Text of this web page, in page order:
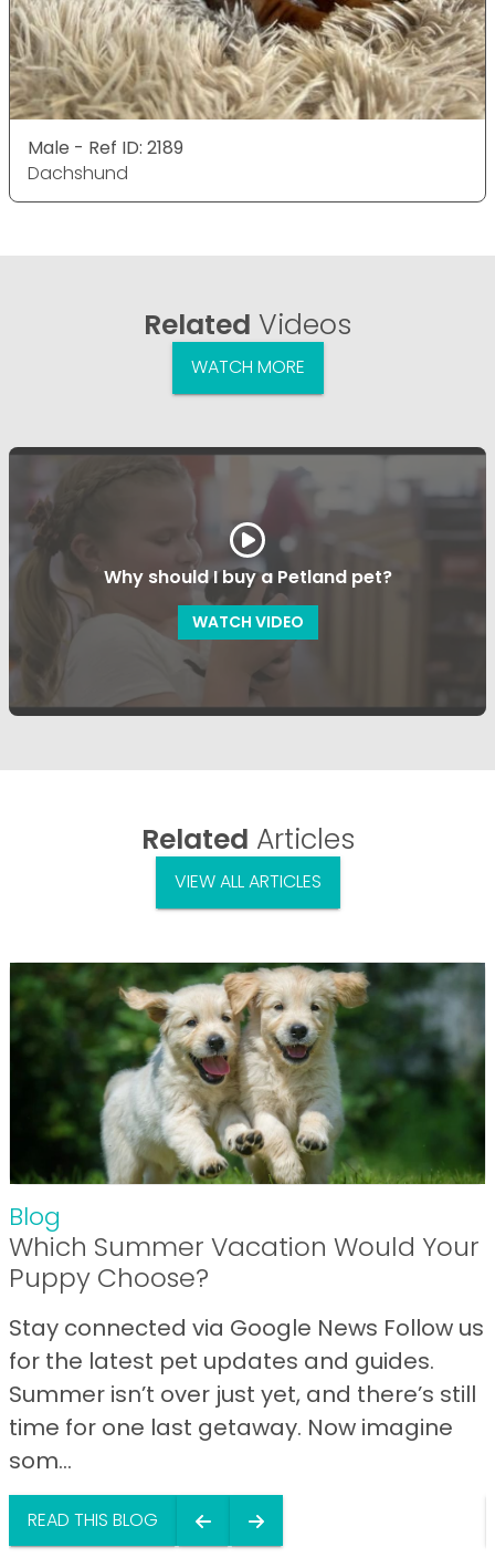
Male - Ref ID: 2189
Dachshund
Related Videos
WATCH MORE
Why should I buy a Petland pet?
WATCH VIDEO
Related Articles
VIEW ALL ARTICLES
Blog
Which Summer Vacation Would Your
Puppy Choose?
Stay connected via Google News Follow us
for the latest pet updates and guides.
Summer isn’t over just yet, and there’s still
time for one last getaway. Now imagine
som...
READ THIS BLOG